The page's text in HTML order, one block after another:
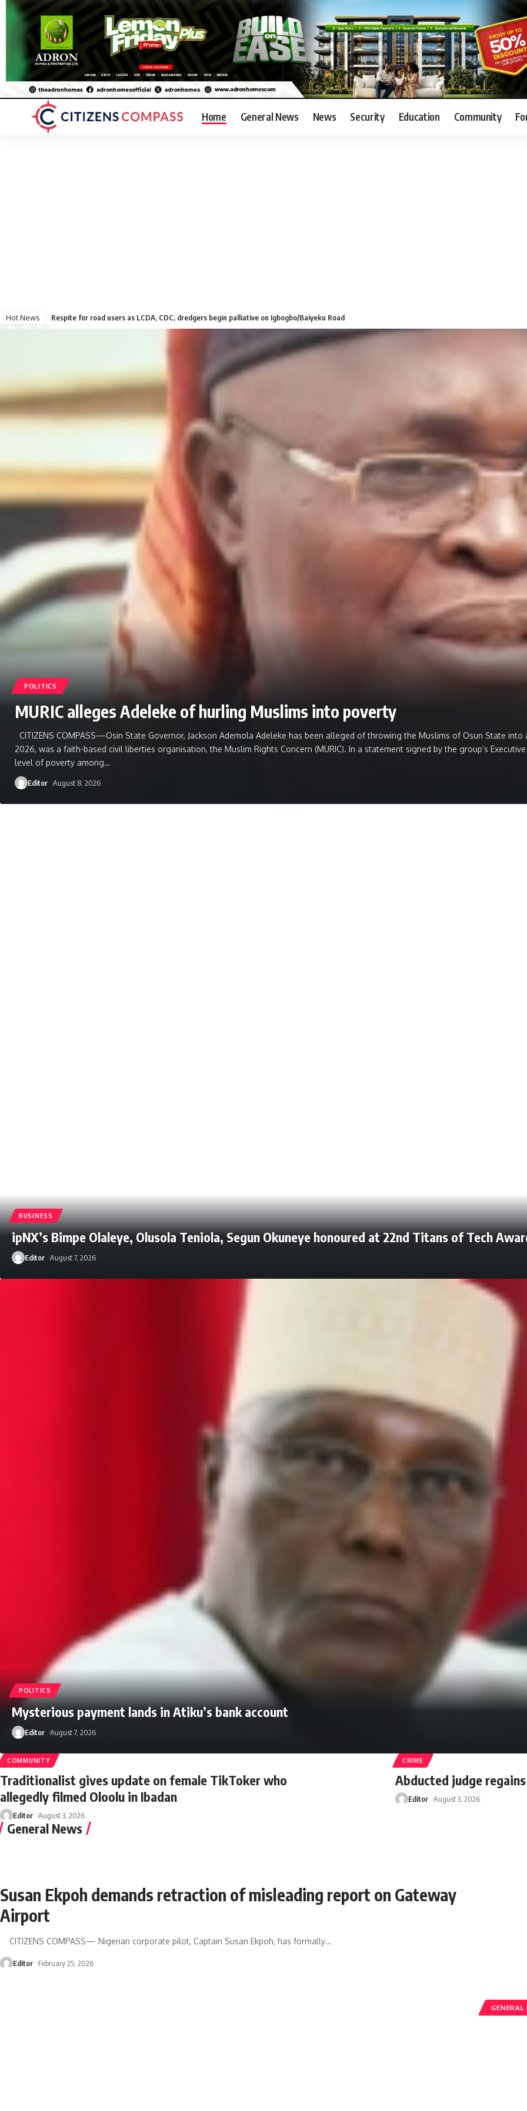
Home General News News Security Education Community
Hot News Respite for road users as LCDA, CDC, dredgers begin palliative on Igbogbo/Baiyeku Road
POLITICS
MURIC alleges Adeleke of hurling Muslims into poverty
CITIZENS COMPASS—Osin State ‎Governor, Jackson Ademola Adeleke has been alleged of throwing the Muslims of Osun State
2026, was a faith-based civil liberties organisation, the Muslim Rights Concern (MURIC). ‎In a statement signed by the group’s
level of poverty among…
Editor August 8, 2026
BUSINESS
ipNX’s Bimpe Olaleye, Olusola Teniola, Segun Okuneye honoured at 22nd Titans of Tech
Editor August 7, 2026
POLITICS
Mysterious payment lands in Atiku’s bank account
Editor August 7, 2026
COMMUNITY
Traditionalist gives update on female TikToker who
allegedly filmed Oloolu in Ibadan
Editor August 3, 2026
CRIME
Abducted judge
Editor August 3, 2026
General News
GENERAL
Susan Ekpoh demands retraction of misleading report on Gateway
Airport
CITIZENS COMPASS— Nigerian corporate pilot, Captain Susan Ekpoh, has formally…
Editor February 25, 2026